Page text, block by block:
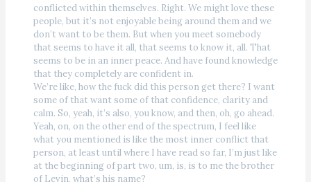
conflicted within themselves. Right. We might love these
people, but it’s not enjoyable being around them and we
don’t want to be them. But when you meet somebody
that seems to have it all, that seems to know it, all. That
seems to be in an inner peace. And have found knowledge
that they completely are confident in.
We’re like, how the fuck did this person get there? I want
some of that want some of that confidence, clarity and
calm. So, yeah, it’s also, you know, and then, oh, go ahead.
Yeah, on, on the other end of the spectrum, I feel like
what you mentioned is like the most inner conflict that
person, at least until where I have read so far, I’m just like
at the beginning of part two, um, is, is to me the brother
of Levin, what’s his name?